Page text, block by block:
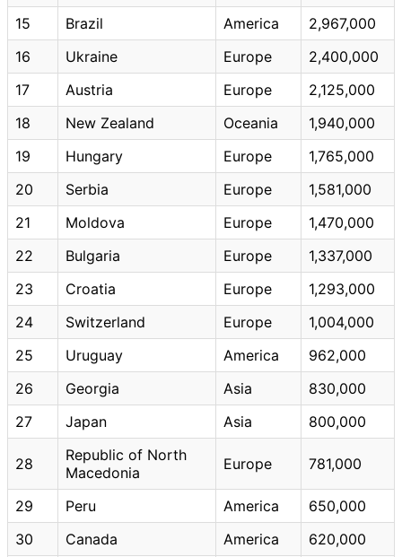
15
Brazil America
2,967,000
16
Ukraine Europe
2,400,000
17
Austria Europe
2,125,000
18
New Zealand Oceania
1,940,000
19
Hungary Europe
1,765,000
20
Serbia Europe
1,581,000
21
Moldova Europe
1,470,000
22
Bulgaria Europe
1,337,000
23
Croatia Europe
1,293,000
24
Switzerland Europe
1,004,000
25
Uruguay America
962,000
26
Georgia Asia
830,000
27
Japan Asia 800,000
28
Republic of North
Macedonia
Europe 781,000
29 Peru America
650,000
30
Canada America
620,000